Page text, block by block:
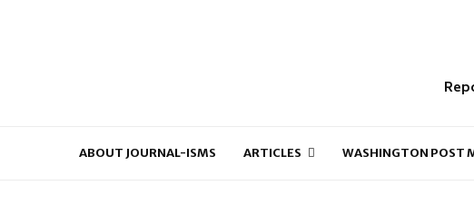
ABOUT JOURNAL-ISMS ARTICLES WASHINGTON POST